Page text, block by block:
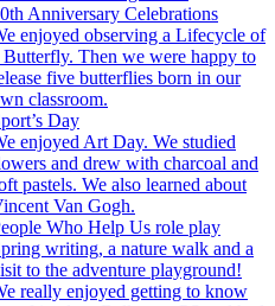
Anniversary Celebrations
enjoyed observing a Lifecycle of
Butterfly. Then we were happy to
five butterflies born in our
classroom.
Day
enjoyed Art Day. We studied
and drew with charcoal and
pastels. We also learned about
Van Gogh.
Who Help Us role play
writing, a nature walk and a
to the adventure playground!
really enjoyed getting to know